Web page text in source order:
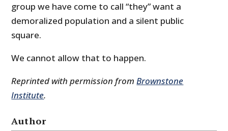
group we have come to call “they” want a
demoralized population and a silent public
square.
We cannot allow that to happen.
Reprinted with permission fromBrownstone
Institute.
Author